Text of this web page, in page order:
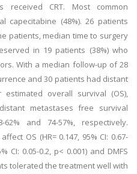
received CRT. Most common
capecitabine (48%). 26 patients
patients, median time to surgery
in 19 patients (38%) who
With a median follow-up of 28
and 30 patients had distant
overall survival (OS),
metastases free survival
and 74-57%, respectively.
OS (HR= 0.147, 95% CI: 0.67-
CI: 0.05-0.2, p< 0.001) and DMFS
tolerated the treatment well with